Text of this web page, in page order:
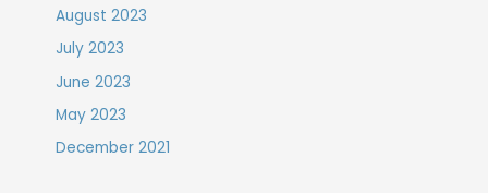
August 2023
July 2023
June 2023
May 2023
December 2021